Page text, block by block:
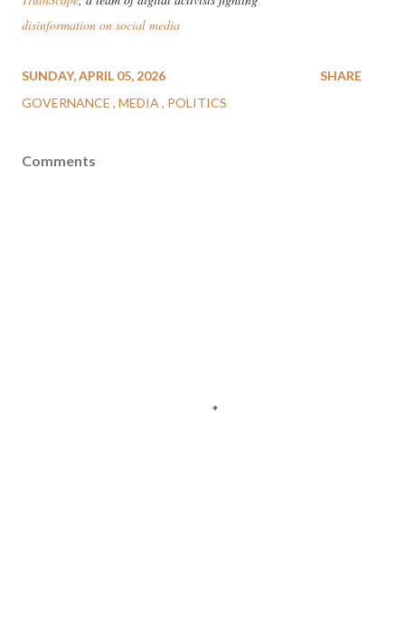
disinformation on social media
SUNDAY, APRIL 05, 2026
GOVERNANCE MEDIA POLITICS
SHARE
Comments